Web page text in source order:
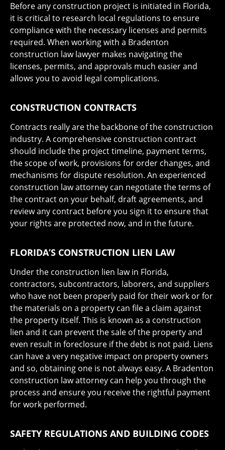
Before any construction project is initiated in Florida,
it is critical to research local regulations to ensure
compliance with the necessary licenses and permits
required. When working with a Bradenton
construction law lawyer makes navigating the
licenses, permits, and approvals much easier and
allows you to avoid legal complications.
CONSTRUCTION CONTRACTS
Contracts really are the backbone of the construction
industry. A comprehensive construction contract
should include the project timeline, payment terms,
the scope of work, provisions for order changes, and
mechanisms for dispute resolution. An experienced
construction law attorney can negotiate the terms of
the contract on your behalf, draft agreements, and
review any contract before you sign it to ensure that
your rights are protected now, and in the future.
FLORIDA’S CONSTRUCTION LIEN LAW
Under the construction lien law in Florida,
contractors, subcontractors, laborers, and suppliers
who have not been properly paid for their work or for
the materials on a property can file a claim against
the property itself. This is known as a construction
lien and it can prevent the sale of the property and
even result in foreclosure if the debt is not paid. Liens
can have a very negative impact on property owners
and so, obtaining one is not always easy. A Bradenton
construction law attorney can help you through the
process and ensure you receive the rightful payment
for work performed.
SAFETY REGULATIONS AND BUILDING CODES